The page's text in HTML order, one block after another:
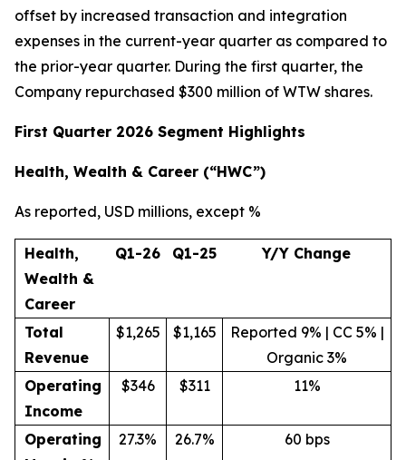
offset by increased transaction and integration
expenses in the current-year quarter as compared to
the prior-year quarter. During the first quarter, the
Company repurchased $300 million of WTW shares.
First Quarter 2026 Segment Highlights
Health, Wealth & Career (“HWC”)
As reported, USD millions, except %
Health,
Wealth &
Career
Q1-26 Q1-25 Y/Y Change
Total
Revenue
$1,265 $1,165
Reported 9% | CC 5% |
Organic 3%
Operating
Income
$346 $311 11%
Operating
27.3% 26.7% 60 bps